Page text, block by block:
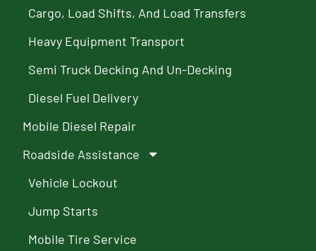
Cargo, Load Shifts, And Load Transfers
Heavy Equipment Transport
Semi Truck Decking And Un-Decking
Diesel Fuel Delivery
Mobile Diesel Repair
Roadside Assistance
Vehicle Lockout
Jump Starts
Mobile Tire Service